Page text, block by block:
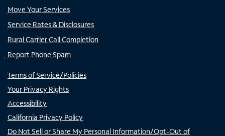
Move Your Services
Service Rates & Disclosures
Rural Carrier Call Completion
Report Phone Spam
Terms of Service/Policies
Your Privacy Rights
Accessibility
California Privacy Policy
Do Not Sell or Share My Personal Information/Opt-Out of